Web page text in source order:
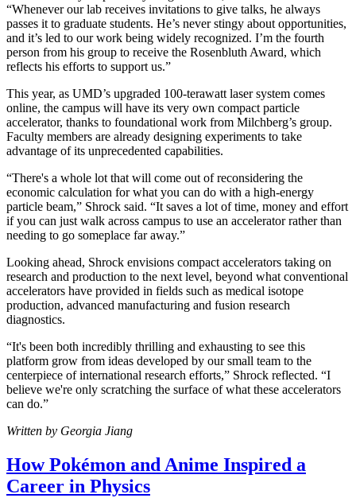
“Whenever our lab receives invitations to give talks, he always
passes it to graduate students. He’s never stingy about opportunities,
and it’s led to our work being widely recognized. I’m the fourth
person from his group to receive the Rosenbluth Award, which
reflects his efforts to support us.”
This year, as UMD’s upgraded 100-terawatt laser system comes
online, the campus will have its very own compact particle
accelerator, thanks to foundational work from Milchberg’s group.
Faculty members are already designing experiments to take
advantage of its unprecedented capabilities.
“There's a whole lot that will come out of reconsidering the
economic calculation for what you can do with a high-energy
particle beam,” Shrock said. “It saves a lot of time, money and effort
if you can just walk across campus to use an accelerator rather than
needing to go someplace far away.”
Looking ahead, Shrock envisions compact accelerators taking on
research and production to the next level, beyond what conventional
accelerators have provided in fields such as medical isotope
production, advanced manufacturing and fusion research
diagnostics.
“It's been both incredibly thrilling and exhausting to see this
platform grow from ideas developed by our small team to the
centerpiece of international research efforts,” Shrock reflected. “I
believe we're only scratching the surface of what these accelerators
can do.”
Written by Georgia Jiang
How Pokémon and Anime Inspired a
Career in Physics